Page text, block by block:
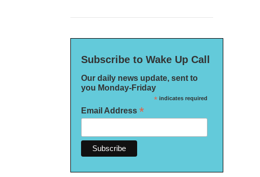
Subscribe to Wake Up Call
Our daily news update, sent to
you Monday-Friday
*indicates required
Email Address *